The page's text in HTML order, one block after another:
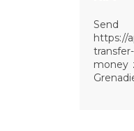
Send
https://
money